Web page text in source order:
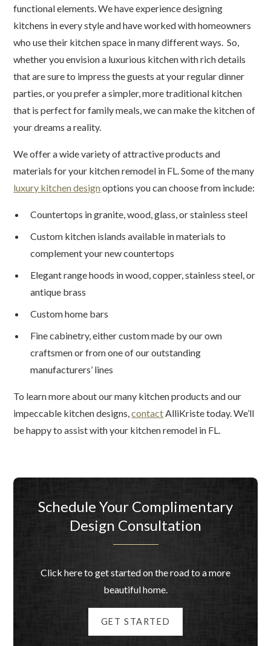
functional elements. We have experience designing
kitchens in every style and have worked with homeowners
who use their kitchen space in many different ways. So,
whether you envision a luxurious kitchen with rich details
that are sure to impress the guests at your regular dinner
parties, or you prefer a simpler, more traditional kitchen
that is perfect for family meals, we can make the kitchen of
your dreams a reality.
We offer a wide variety of attractive products and
materials for your kitchen remodel in FL. Some of the many
luxury kitchen designoptions you can choose from include:
Countertops in granite, wood, glass, or stainless steel
Custom kitchen islands available in materials to
complement your new countertops
Elegant range hoods in wood, copper, stainless steel, or
antique brass
Custom home bars
Fine cabinetry, either custom made by our own
craftsmen or from one of our outstanding
manufacturers’ lines
To learn more about our many kitchen products and our
impeccable kitchen designs,contactAlliKriste today. We’ll
be happy to assist with your kitchen remodel in FL.
Schedule Your Complimentary
Design Consultation
Click here to get started on the road to a more
beautiful home.
GET STARTED